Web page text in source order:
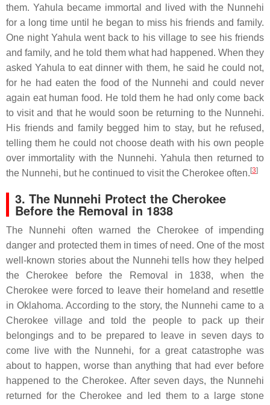
them. Yahula became immortal and lived with the Nunnehi
for a long time until he began to miss his friends and family.
One night Yahula went back to his village to see his friends
and family, and he told them what had happened. When they
asked Yahula to eat dinner with them, he said he could not,
for he had eaten the food of the Nunnehi and could never
again eat human food. He told them he had only come back
to visit and that he would soon be returning to the Nunnehi.
His friends and family begged him to stay, but he refused,
telling them he could not choose death with his own people
over immortality with the Nunnehi. Yahula then returned to
the Nunnehi, but he continued to visit the Cherokee often. [3]
3. The Nunnehi Protect the Cherokee
Before the Removal in 1838
The Nunnehi often warned the Cherokee of impending
danger and protected them in times of need. One of the most
well-known stories about the Nunnehi tells how they helped
the Cherokee before the Removal in 1838, when the
Cherokee were forced to leave their homeland and resettle
in Oklahoma. According to the story, the Nunnehi came to a
Cherokee village and told the people to pack up their
belongings and to be prepared to leave in seven days to
come live with the Nunnehi, for a great catastrophe was
about to happen, worse than anything that had ever before
happened to the Cherokee. After seven days, the Nunnehi
returned for the Cherokee and led them to a large stone